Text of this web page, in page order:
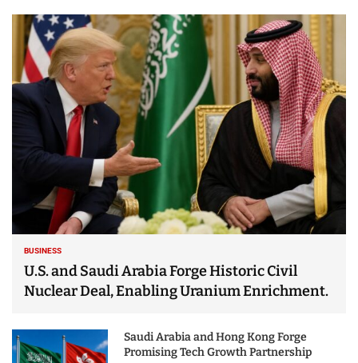
BUSINESS
U.S. and Saudi Arabia Forge Historic Civil
Nuclear Deal, Enabling Uranium Enrichment.
Saudi Arabia and Hong Kong Forge
Promising Tech Growth Partnership